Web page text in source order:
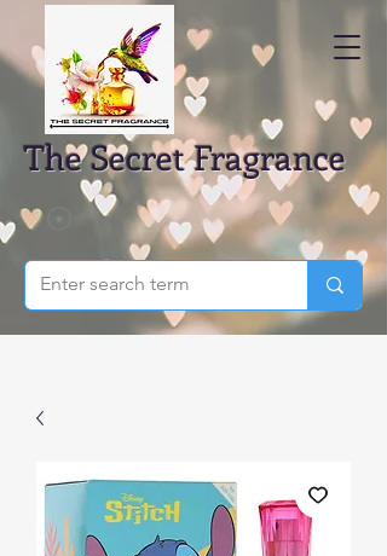
The Secret Fragrance